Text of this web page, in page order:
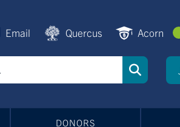
Email Quercus Acorn
DONORS